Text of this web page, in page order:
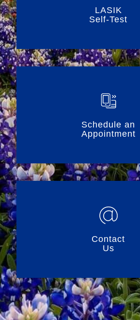
LASIK
Self-Test
Schedule an
Appointment
Contact
Us